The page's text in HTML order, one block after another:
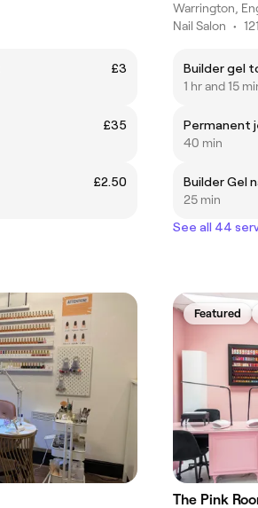
£3
£35
£2.50
Warrington,
Nail Salon •
Builder gel
1 hr and 15
Permanent
40 min
Builder Gel
25 min
See all 44
Featured
The Pink